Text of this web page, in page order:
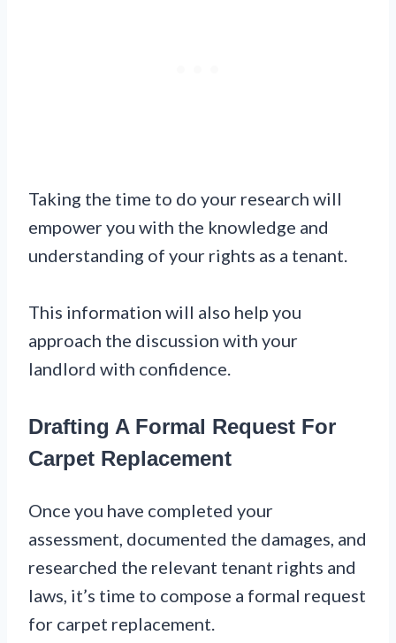
Taking the time to do your research will
empower you with the knowledge and
understanding of your rights as a tenant.
This information will also help you
approach the discussion with your
landlord with confidence.
Drafting A Formal Request For
Carpet Replacement
Once you have completed your
assessment, documented the damages, and
researched the relevant tenant rights and
laws, it’s time to compose a formal request
for carpet replacement.